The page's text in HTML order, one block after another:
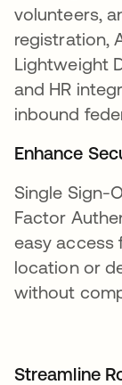
volunteers,
registration,
Lightweight
and HR
inbound
Enhance
Single Sign-
Factor
easy access
location or
without
Streamline